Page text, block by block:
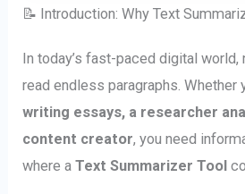
📝 Introduction: Why Text
In today’s fast-paced digital
read endless paragraphs. Whether
writing essays, a researcher
content creator, you need
where aText Summarizer Tool